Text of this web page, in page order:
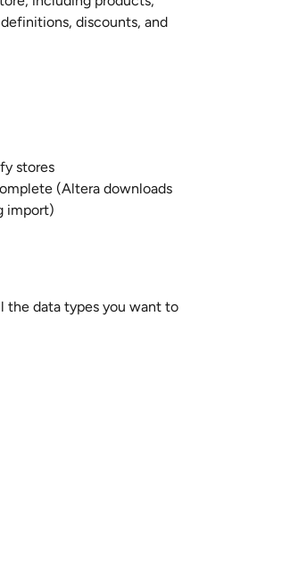
discounts, and
stores
(Altera downloads
import)
the data types you want to